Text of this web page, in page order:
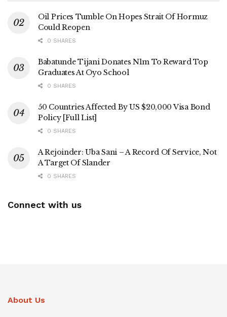
Oil Prices Tumble On Hopes Strait Of Hormuz
Could Reopen
0 SHARES
Babatunde Tijani Donates N1m To Reward Top
Graduates At Oyo School
0 SHARES
50 Countries Affected By US $20,000 Visa Bond
Policy [Full List]
0 SHARES
A Rejoinder: Uba Sani – A Record Of Service, Not
A Target Of Slander
0 SHARES
Connect with us
About Us